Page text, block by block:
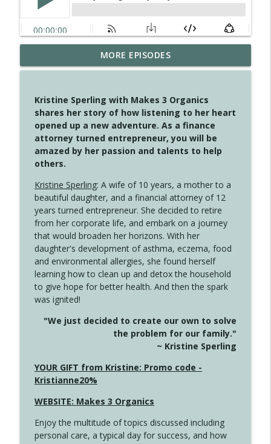
4147 Never Miss A Beat
Create Your Now with Kristianne Wargo info_outline
4146 The Circle Isn't Wasted
Create Your Now with Kristianne Wargo info_outline
4145 Just Because Life Takes An
Unexpected Turn
Create Your Now with Kristianne Wargo
4144 Keep Walking When the Miles Feel
Create Your Now with Kristianne Wargo
4143 You Didn't Come This Far to Come
This Far
Create Your Now with Kristianne Wargo
info_outline
Create Your Now with Kristianne Wargo info_outline
4141 Keep Your Clothes On
Create Your Now with Kristianne Wargo
Create Your Now with Kristianne Wargo
MORE EPISODES
Kristine Sperling with Makes 3 Organics
shares her story of how listening to her heart
opened up a new adventure. As a finance
attorney turned entrepreneur, you will be
amazed by her passion and talents to help
others.
Kristine Sperling: A wife of 10 years, a mother to a
beautiful daughter, and a financial attorney of 12
years turned entrepreneur. She decided to retire
from her corporate life, and embark on a journey
that would broaden her horizons. With her
daughter's development of asthma, eczema, food
and environmental allergies, she found herself
learning how to clean up and detox the household
to give hope for better health. And then the spark
was ignited!
"We just decided to create our own to solve
the problem for our family."
~ Kristine Sperling
YOUR GIFT from Kristine: Promo code -
Kristianne20%
WEBSITE: Makes 3 Organics
Enjoy the multitude of topics discussed including
personal care, a typical day for success, and how